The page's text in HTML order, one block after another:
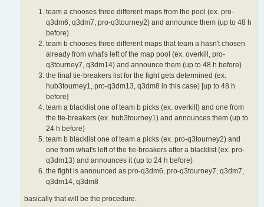
team a chooses three different maps from the pool (ex. pro-
q3dm6, q3dm7, pro-q3tourney2) and announce them (up to 48 h
before)
team b chooses three different maps that team a hasn't chosen
already from what's left of the map pool (ex. overkill, pro-
q3tourney7, q3dm14) and announce them (up to 48 h before)
the final tie-breakers list for the fight gets determined (ex.
hub3tourney1, pro-q3dm13, q3dm8 in this case) [up to 48 h
before]
team a blacklist one of team b picks (ex. overkill) and one from
the tie-breakers (ex. hub3tourney1) and announces them (up to
24 h before)
team b blacklist one of team a picks (ex. pro-q3tourney2) and
one from what's left of the tie-breakers after a blacklist (ex. pro-
q3dm13) and announces it (up to 24 h before)
the fight is announced as pro-q3dm6, pro-q3tourney7, q3dm7,
q3dm14, q3dm8
basically that will be the procedure.